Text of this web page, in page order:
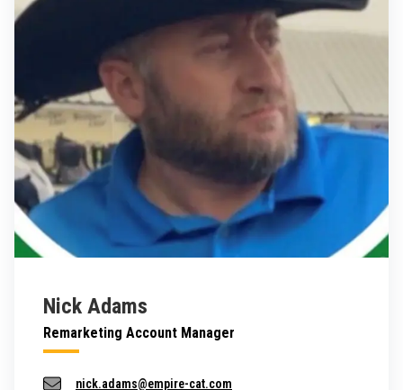
Nick Adams
Remarketing Account Manager
nick.adams@empire-cat.com